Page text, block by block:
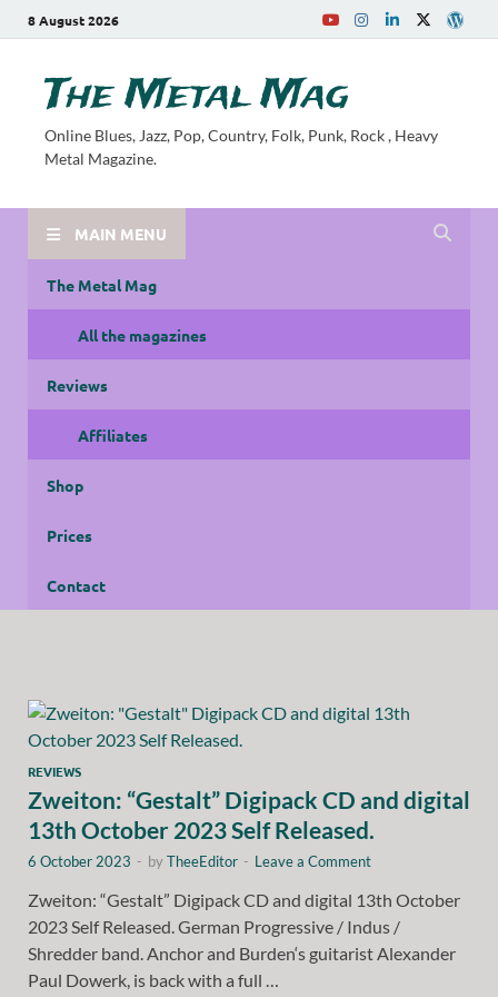
8 August 2026
The Metal Mag
Online Blues, Jazz, Pop, Country, Folk, Punk, Rock , Heavy
Metal Magazine.
MAIN MENU
The Metal Mag
All the magazines
Reviews
Affiliates
Shop
Prices
Contact
REVIEWS
Zweiton: “Gestalt” Digipack CD and digital
13th October 2023 Self Released.
6 October 2023 - byTheeEditor - Leave a Comment
Zweiton: “Gestalt” Digipack CD and digital 13th October
2023 Self Released. German Progressive / Indus /
Shredder band. Anchor and Burden‘s guitarist Alexander
Paul Dowerk, is back with a full …